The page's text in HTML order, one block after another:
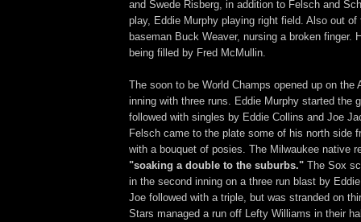
and Swede Risberg, in addition to Felsch and
play, Eddie Murphy playing right field. Also out of
baseman Buck Weaver, nursing a broken finger.
being filled by Fred McMullin.
The soon to be World Champs opened up on the
inning with three runs. Eddie Murphy started the
followed with singles by Eddie Collins and Joe
Felsch came to the plate some of his north side
with a bouquet of posies. The Milwaukee native
"soaking a double to the suburbs." The Sox
in the second inning on a three run blast by
Joe followed with a triple, but was stranded on
Stars managed a run off Lefty Williams in their